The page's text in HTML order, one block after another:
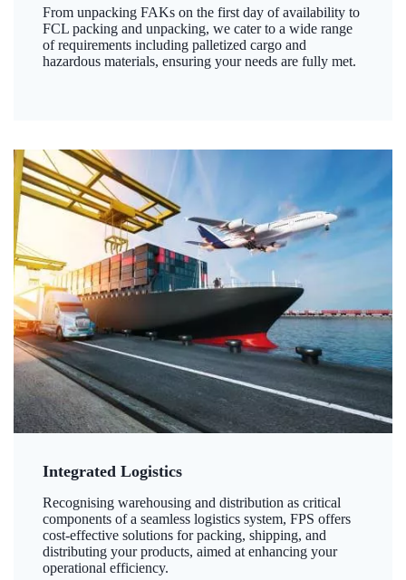
From unpacking FAKs on the first day of availability to
FCL packing and unpacking, we cater to a wide range
of requirements including palletized cargo and
hazardous materials, ensuring your needs are fully met.
Integrated Logistics
Recognising warehousing and distribution as critical
components of a seamless logistics system, FPS offers
cost-effective solutions for packing, shipping, and
distributing your products, aimed at enhancing your
operational efficiency.